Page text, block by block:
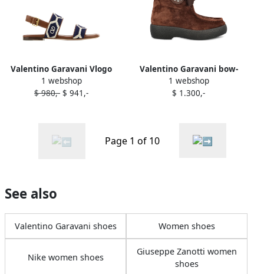
Valentino Garavani Vlogo
sandals Brown
1 webshop
$ 980,- $ 941,-
Valentino Garavani bow-
embellished suede boots
Brown
1 webshop
$ 1.300,-
Page 1 of 10
See also
Valentino Garavani shoes Women shoes
Nike women shoes
Giuseppe Zanotti women
shoes